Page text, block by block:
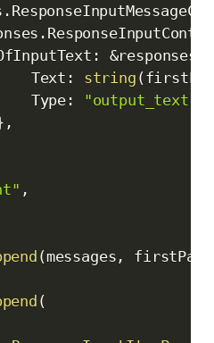
.
.
OfInputText
: &responses
					Text
: string (
					Type
: "output_text"
,
,
(messages ,
(